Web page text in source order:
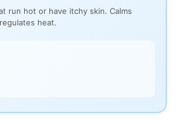
run hot or have itchy skin. Calms
heat.